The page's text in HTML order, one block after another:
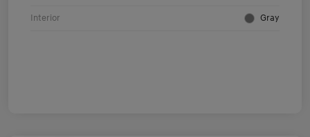
Interior Gray